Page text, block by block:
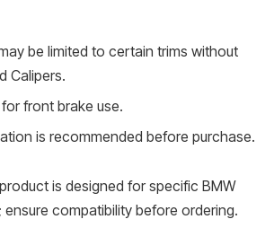
be limited to certain trims without
Calipers.
front brake use.
is recommended before purchase.
is designed for specific BMW
ensure compatibility before ordering.